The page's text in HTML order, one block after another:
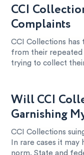
CCI
Complaints
CCI Collections has
from their repeated
trying to collect
Will CCI
Garnishing
CCI Collections
In rare cases it
norm. State and